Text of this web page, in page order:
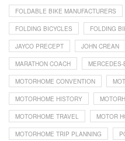
FOLDABLE BIKE MANUFACTURERS
FOLDING BICYCLES FOLDING
JAYCO PRECEPT JOHN CREAN
MARATHON COACH MERCEDES-
MOTORHOME CONVENTION
MOTORHOME HISTORY
MOTORHOME TRAVEL MOTOR
MOTORHOME TRIP PLANNING